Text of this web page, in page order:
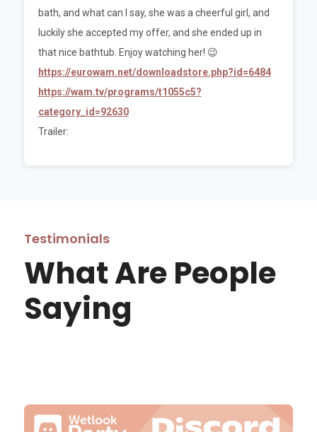
bath, and what can I say, she was a cheerful girl, and
luckily she accepted my offer, and she ended up in
that nice bathtub. Enjoy watching her! 😉
https://eurowam.net/downloadstore.php?id=6484
https://wam.tv/programs/t1055c5?
category_id=92630
Trailer:
Testimonials
What Are People
Saying